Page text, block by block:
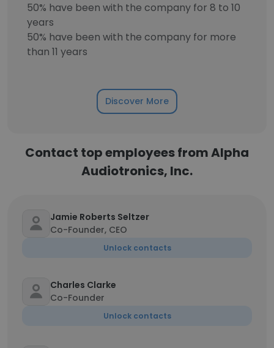
50% have been with the company for 8 to 10
years
50% have been with the company for more
than 11 years
Discover More
Contact top employees from Alpha
Audiotronics, Inc.
Jamie Roberts Seltzer
Co-Founder, CEO
Unlock contacts
Charles Clarke
Co-Founder
Unlock contacts